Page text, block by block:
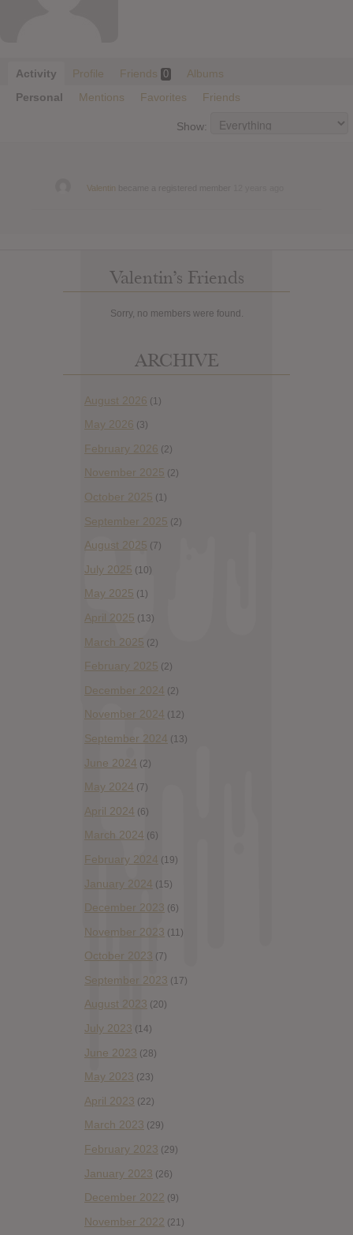
Activity Profile Friends 0
Albums
Personal
Mentions Favorites Friends
Show:
Valentin
Valentin’s Friends
Sorry, no members were found.
ARCHIVE
August 2026 (1)
May 2026 (3)
February 2026 (2)
November 2025 (2)
October 2025 (1)
September 2025 (2)
August 2025 (7)
July 2025 (10)
May 2025 (1)
April 2025 (13)
March 2025 (2)
February 2025 (2)
December 2024 (2)
November 2024 (12)
September 2024 (13)
June 2024 (2)
May 2024 (7)
April 2024 (6)
March 2024 (6)
February 2024 (19)
January 2024 (15)
December 2023 (6)
November 2023 (11)
October 2023 (7)
September 2023 (17)
August 2023 (20)
July 2023 (14)
June 2023 (28)
May 2023 (23)
April 2023 (22)
March 2023 (29)
February 2023 (29)
January 2023 (26)
December 2022 (9)
November 2022 (21)